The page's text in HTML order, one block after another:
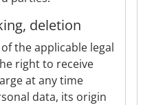
deletion
the applicable legal
right to receive
at any time
data, its origin